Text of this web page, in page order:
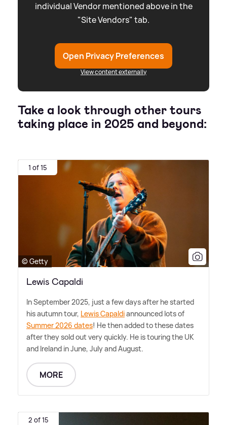
individual Vendor mentioned above in the
"Site Vendors" tab.
Open Privacy Preferences
View content externally
Take a look through other tours
taking place in 2025 and beyond:
1 of 15
© Getty
Lewis Capaldi
In September 2025, just a few days after he started
his autumn tour, Lewis Capaldiannounced lots of
Summer 2026 dates! He then added to these dates
after they sold out very quickly. He is touring the UK
and Ireland in June, July and August.
MORE
2 of 15